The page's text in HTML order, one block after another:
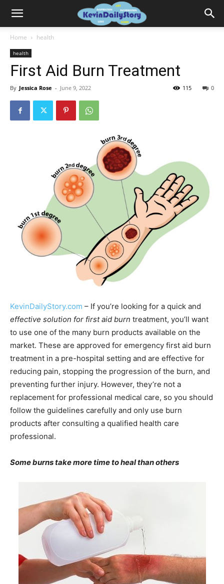
Home health
health
First Aid Burn Treatment
By Jessica Rose - June 9, 2022 0
115
KevinDailyStory.com – If you’re looking for a quick and
effective solution for first aid burn treatment, you’ll want
to use one of the many burn products available on the
market. These are approved for emergency first aid burn
treatment in a pre-hospital setting and are effective for
reducing pain, stopping the progression of the burn, and
preventing further injury. However, they’re not a
replacement for professional medical care, so you should
follow the guidelines carefully and only use burn
products after consulting a qualified health care
professional.
Some burns take more time to heal than others